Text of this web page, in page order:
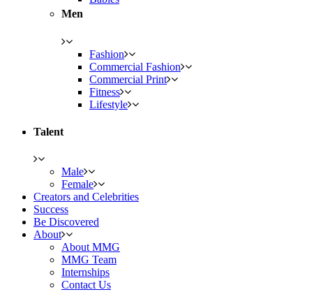
Men
Fashion
Commercial Fashion
Commercial Print
Fitness
Lifestyle
Talent
Male
Female
Creators and Celebrities
Success
Be Discovered
About
About MMG
MMG Team
Internships
Contact Us